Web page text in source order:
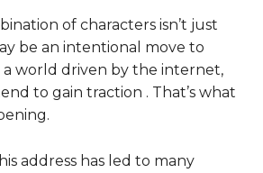
of characters isn’t just
be an intentional move to
a world driven by the internet,
to gain traction . That’s what
address has led to many